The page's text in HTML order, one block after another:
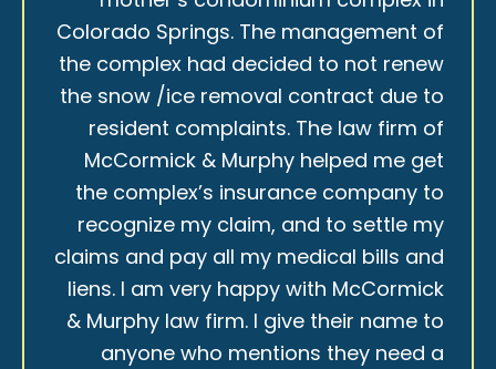
Colorado Springs. The management of
the complex had decided to not renew
the snow /ice removal contract due to
resident complaints. The law firm of
McCormick & Murphy helped me get
the complex’s insurance company to
recognize my claim, and to settle my
claims and pay all my medical bills and
liens. I am very happy with McCormick
& Murphy law firm. I give their name to
anyone who mentions they need a